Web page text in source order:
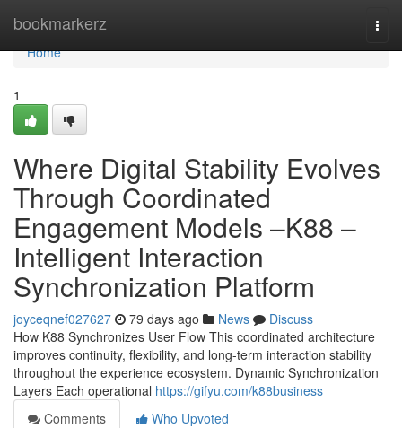
bookmarkerz
Home
Home
1
Where Digital Stability Evolves
Through Coordinated
Engagement Models –K88 –
Intelligent Interaction
Synchronization Platform
joyceqnef027627 79 days ago News
Discuss
How K88 Synchronizes User Flow This coordinated architecture
improves continuity, flexibility, and long-term interaction stability
throughout the experience ecosystem. Dynamic Synchronization
Layers Each operational https://gifyu.com/k88business
Comments
Who Upvoted